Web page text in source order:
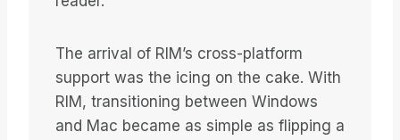
The arrival of RIM’s cross-platform
support was the icing on the cake. With
RIM, transitioning between Windows
and Mac became as simple as flipping a